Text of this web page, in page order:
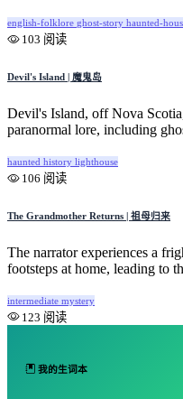
english-folklore ghost-story haunted-
103 阅读
Devil's Island | 魔鬼岛
Devil's Island, off Nova
paranormal lore, including
haunted history lighthouse
106 阅读
The Grandmother Returns | 祖母归来
The narrator experiences a
footsteps at home, leading to
intermediate mystery
123 阅读
我的生词本